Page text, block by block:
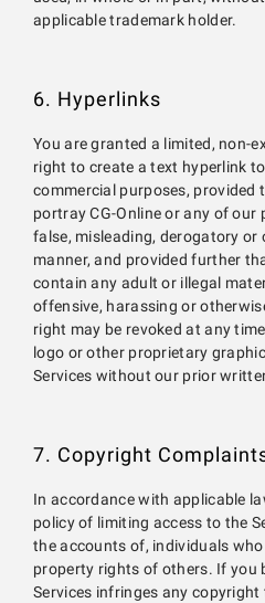
applicable trademark holder.
6. Hyperlinks
You are granted a limited, non-
right to create a text hyperlink
commercial purposes, provided
portray CG-Online or any of our
false, misleading, derogatory
manner, and provided further
contain any adult or illegal
offensive, harassing or
right may be revoked at any
logo or other proprietary
Services without our prior
7. Copyright
In accordance with applicable
policy of limiting access to the
the accounts of, individuals
property rights of others. If you
Services infringes any